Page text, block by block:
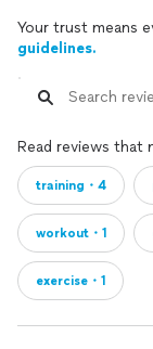
Your trust means
guidelines.
Read reviews that
training・4
workout・1
exercise・1